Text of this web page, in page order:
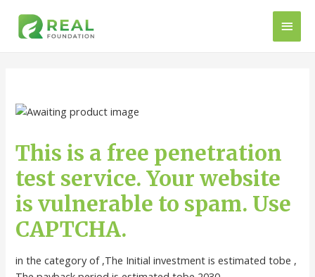
This is a free penetration
test service. Your website
is vulnerable to spam. Use
CAPTCHA.
in the category of ,The Initial investment is estimated tobe ,